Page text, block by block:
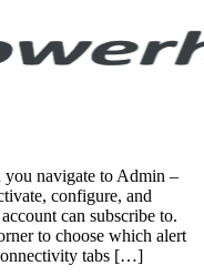
navigate to Admin –
configure, and
can subscribe to.
to choose which alert
tabs […]